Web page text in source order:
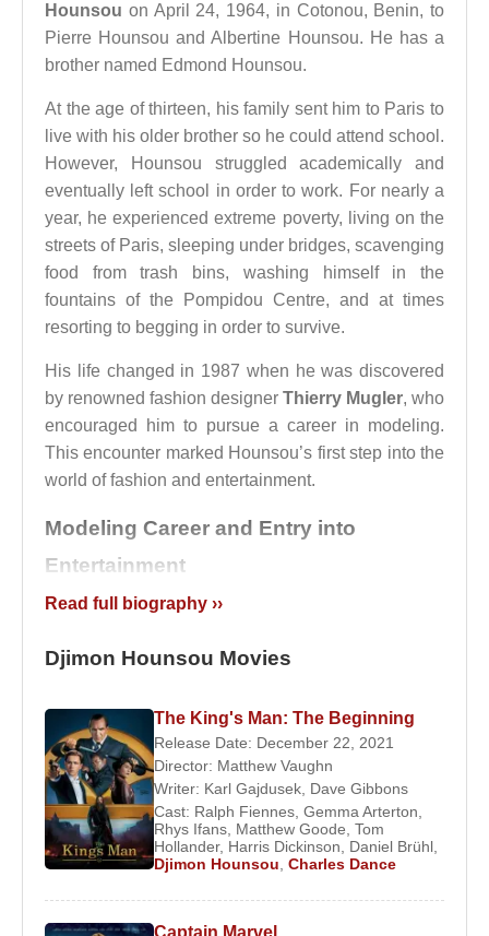
Hounsou on April 24, 1964, in Cotonou, Benin, to
Pierre Hounsou and Albertine Hounsou. He has a
brother named Edmond Hounsou.
At the age of thirteen, his family sent him to Paris to
live with his older brother so he could attend school.
However, Hounsou struggled academically and
eventually left school in order to work. For nearly a
year, he experienced extreme poverty, living on the
streets of Paris, sleeping under bridges, scavenging
food from trash bins, washing himself in the
fountains of the Pompidou Centre, and at times
resorting to begging in order to survive.
His life changed in 1987 when he was discovered
by renowned fashion designer Thierry Mugler, who
encouraged him to pursue a career in modeling.
This encounter marked Hounsou’s first step into the
world of fashion and entertainment.
Modeling Career and Entry into
Entertainment
In 1989, at the age of twenty-five,
discovered byMadonna. He appeared in her iconic
early visibility in American popular culture.
He relocated permanently from Paris to Los
Angeles in 1990 and began exploring acting
opportunities. His early television work included a
role as a hotel doorman on the seriesBeverly Hills,
. In 1992, he also appeared in the music
video forLove Will Never Do Without Youby
Janet Jackson.
Read full biography ››
Djimon Hounsou Movies
The King's Man: The Beginning
Release Date: December 22, 2021
Director: Matthew Vaughn
Writer: Karl Gajdusek Dave Gibbons
Cast: Ralph Fiennes Gemma Arterton
Rhys Ifans Matthew Goode Tom
Hollander, Harris Dickinson Daniel Brühl
Djimon Hounsou Charles Dance
Captain Marvel